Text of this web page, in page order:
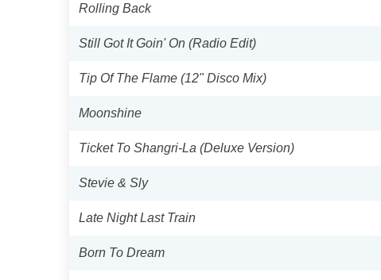
Rolling Back
Still Got It Goin' On (Radio Edit)
Tip Of The Flame (12" Disco Mix)
Moonshine
Ticket To Shangri-La (Deluxe Version)
Stevie & Sly
Late Night Last Train
Born To Dream